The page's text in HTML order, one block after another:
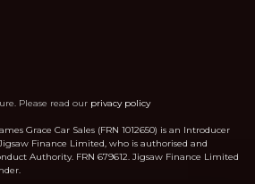
Please read our privacy policy
Grace Car Sales (FRN 1012650) is an Introducer
Finance Limited, who is authorised and
Authority. FRN 679612. Jigsaw Finance Limited